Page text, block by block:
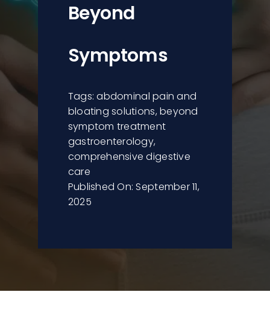
Beyond
Symptoms
Tags:abdominal pain and
bloating solutions,beyond
symptom treatment
gastroenterology,
comprehensive digestive
care
Published On: September 11,
2025